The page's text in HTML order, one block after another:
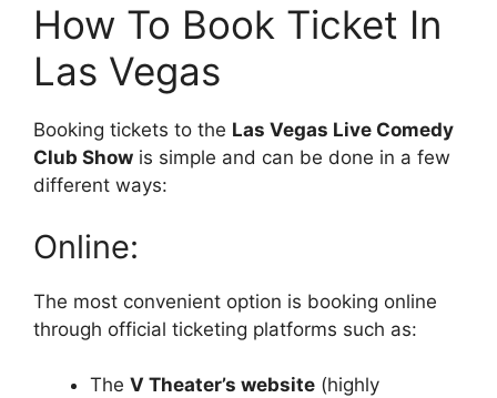
How To Book Ticket In
Las Vegas
Booking tickets to the Las Vegas Live Comedy
Club Show is simple and can be done in a few
different ways:
Online:
The most convenient option is booking online
through official ticketing platforms such as:
The V Theater’s website (highly